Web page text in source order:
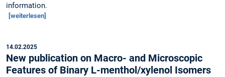
information.
[weiterlesen]
14.02.2025
New publication on Macro- and Microscopic
Features of Binary L-menthol/xylenol Isomers